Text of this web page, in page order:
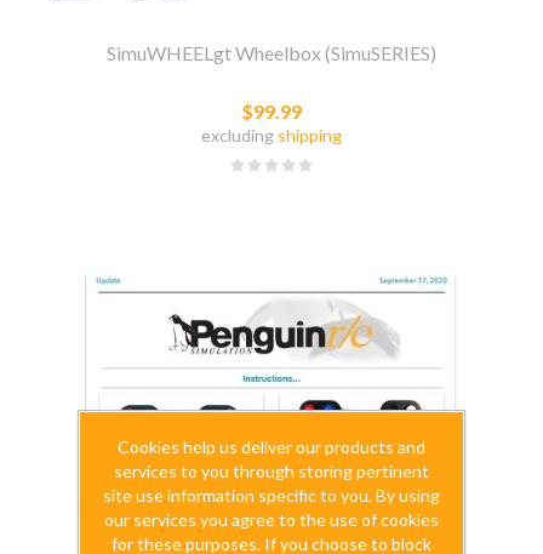
SimuWHEELgt Wheelbox (SimuSERIES)
$99.99
excluding shipping
Cookies help us deliver our products and
services to you through storing pertinent
site use information specific to you. By using
our services you agree to the use of cookies
for these purposes. If you choose to block